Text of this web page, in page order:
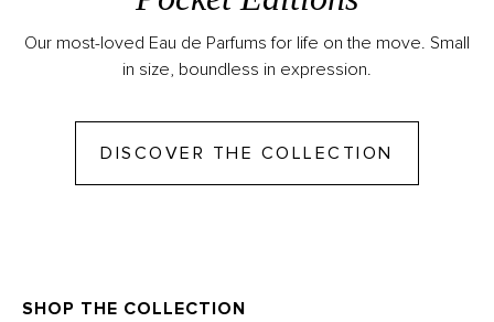
Our most-loved Eau de Parfums for life on the move. Small
in size, boundless in expression.
DISCOVER THE COLLECTION
SHOP THE COLLECTION